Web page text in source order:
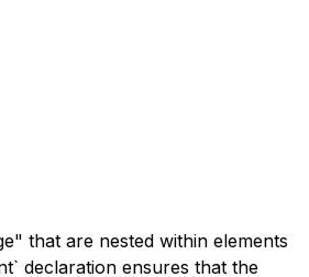
that are nested within elements
declaration ensures that the